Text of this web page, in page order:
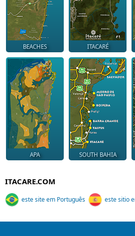
BEACHES ITACARÉ
APA SOUTH BAHIA
ITACARE.COM
este site em Português este sitio